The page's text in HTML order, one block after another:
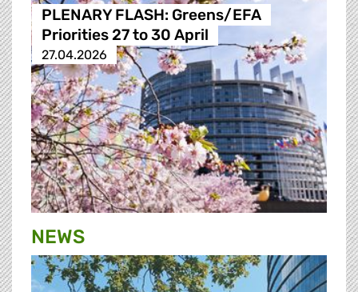
PLENARY FLASH: Greens/EFA
Priorities 27 to 30 April
27.04.2026
NEWS